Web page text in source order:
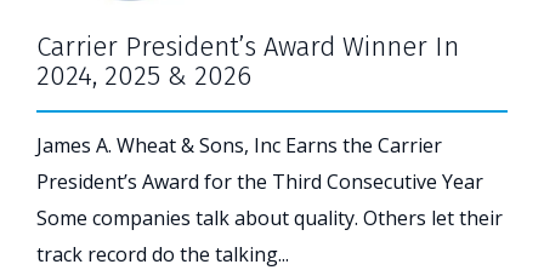
Carrier President’s Award Winner In
2024, 2025 & 2026
James A. Wheat & Sons, Inc Earns the Carrier
President’s Award for the Third Consecutive Year
Some companies talk about quality. Others let their
track record do the talking...